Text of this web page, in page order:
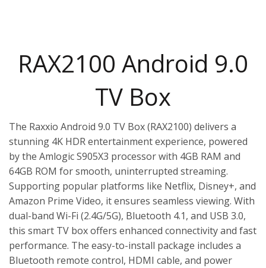
RAX2100 Android 9.0
TV Box
The Raxxio Android 9.0 TV Box (RAX2100) delivers a
stunning 4K HDR entertainment experience, powered
by the Amlogic S905X3 processor with 4GB RAM and
64GB ROM for smooth, uninterrupted streaming.
Supporting popular platforms like Netflix, Disney+, and
Amazon Prime Video, it ensures seamless viewing. With
dual-band Wi-Fi (2.4G/5G), Bluetooth 4.1, and USB 3.0,
this smart TV box offers enhanced connectivity and fast
performance. The easy-to-install package includes a
Bluetooth remote control, HDMI cable, and power